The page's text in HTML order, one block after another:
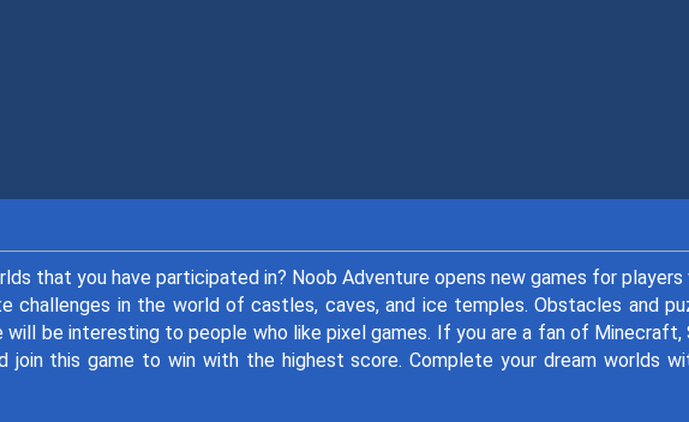
that you have participated in? Noob Adventure opens new games for players
challenges in the world of castles, caves, and ice temples. Obstacles and
will be interesting to people who like pixel games. If you are a fan of Minecraft,
join this game to win with the highest score. Complete your dream worlds